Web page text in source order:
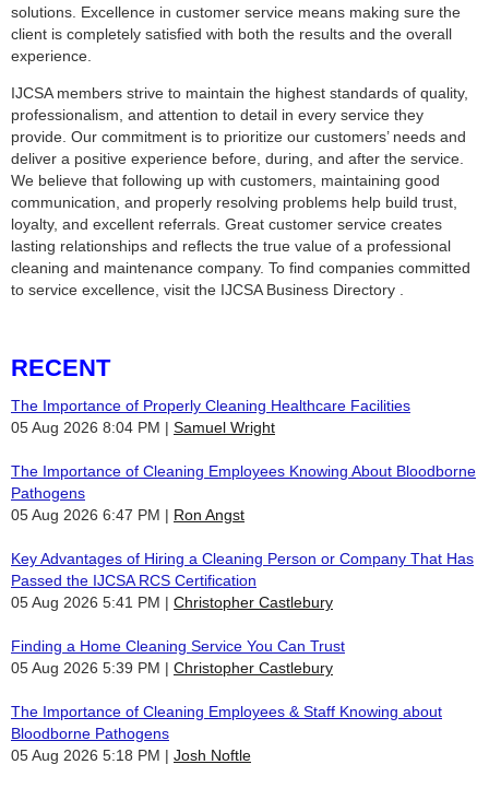
solutions. Excellence in customer service means making sure the
client is completely satisfied with both the results and the overall
experience.
IJCSA members strive to maintain the highest standards of quality,
professionalism, and attention to detail in every service they
provide. Our commitment is to prioritize our customers’ needs and
deliver a positive experience before, during, and after the service.
We believe that following up with customers, maintaining good
communication, and properly resolving problems help build trust,
loyalty, and excellent referrals. Great customer service creates
lasting relationships and reflects the true value of a professional
cleaning and maintenance company. To find companies committed
to service excellence, visit the IJCSA Business Directory⁠ .
RECENT
The Importance of Properly Cleaning Healthcare Facilities
05 Aug 2026 8:04 PM
Samuel Wright
The Importance of Cleaning Employees Knowing About Bloodborne
Pathogens
05 Aug 2026 6:47 PM
Ron Angst
Key Advantages of Hiring a Cleaning Person or Company That Has
Passed the IJCSA RCS Certification
05 Aug 2026 5:41 PM
Christopher Castlebury
Finding a Home Cleaning Service You Can Trust
05 Aug 2026 5:39 PM
Christopher Castlebury
The Importance of Cleaning Employees & Staff Knowing about
Bloodborne Pathogens
05 Aug 2026 5:18 PM
Josh Noftle